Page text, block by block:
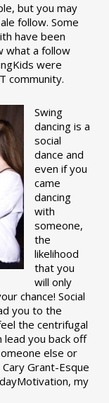
but you may
follow. Some
have been
what a follow
were
community.
Swing
dancing is a
social
dance and
even if you
came
dancing
with
someone,
the
likelihood
that you
will only
chance! Social
you to the
the centrifugal
you back off
else or
Grant-Esque
my